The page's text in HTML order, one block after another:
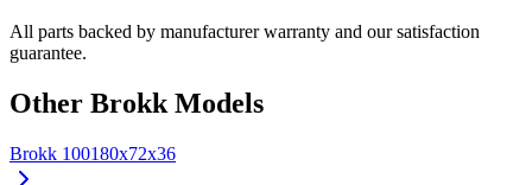
All parts backed by manufacturer warranty and our satisfaction
guarantee.
Other Brokk Models
Brokk 100180x72x36